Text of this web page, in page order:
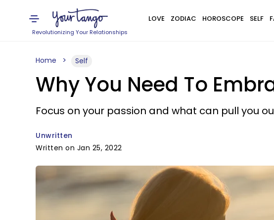
Revolutionizing Your Relationships
LOVE ZODIAC HOROSCOPE SELF
Home Self
Why You Need To
Focus on your passion and what can pull you
Unwritten
Written on Jan 25, 2022